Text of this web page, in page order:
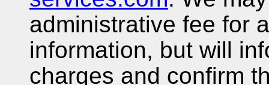
administrative fee for
information, but will
charges and confirm